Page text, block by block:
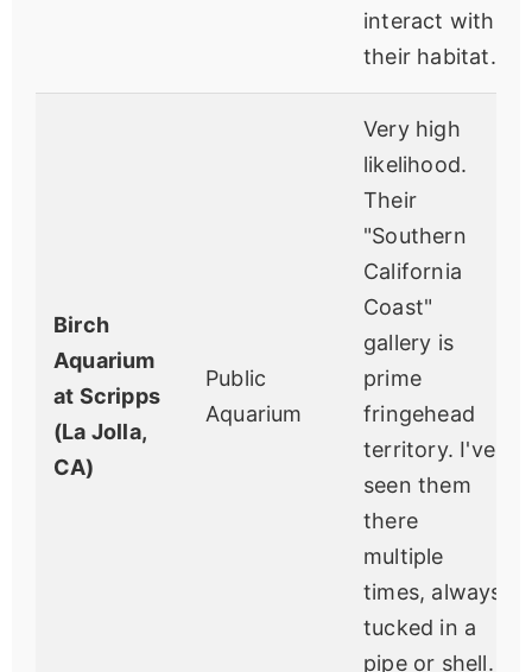
interact with
their habitat.
Birch
Aquarium
at Scripps
(La Jolla,
CA)
Public
Aquarium
Very high
likelihood.
Their
"Southern
California
Coast"
gallery is
prime
fringehead
territory. I've
seen them
there
multiple
times, always
tucked in a
pipe or shell.